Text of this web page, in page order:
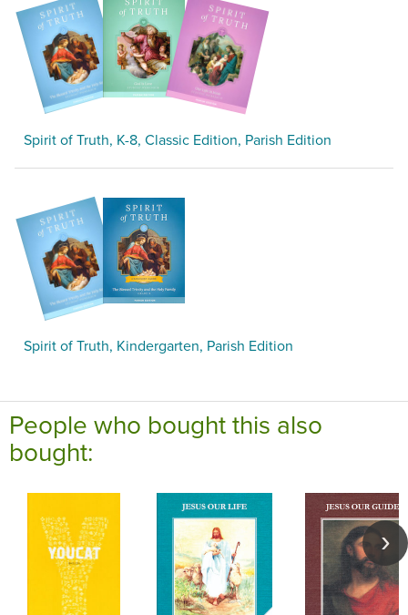
Spirit of Truth, K-8, Classic Edition, Parish Edition
Spirit of Truth, Kindergarten, Parish Edition
People who bought this also
bought: